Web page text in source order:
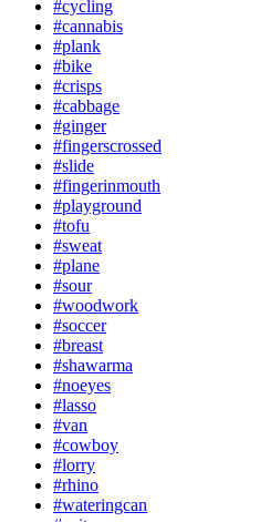
#cycling
#cannabis
#plank
#bike
#crisps
#cabbage
#ginger
#fingerscrossed
#slide
#fingerinmouth
#playground
#tofu
#sweat
#plane
#sour
#woodwork
#soccer
#breast
#shawarma
#noeyes
#lasso
#van
#cowboy
#lorry
#rhino
#wateringcan